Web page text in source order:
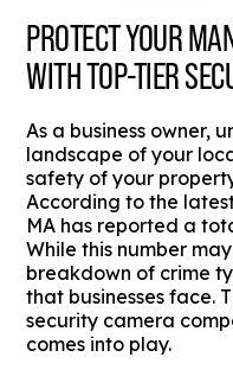
PROTECT YOUR
WITH TOP-TIER
As a business owner,
landscape of your
safety of your
According to the
MA has reported a
While this number
breakdown of crime
that businesses face.
security camera
comes into play.